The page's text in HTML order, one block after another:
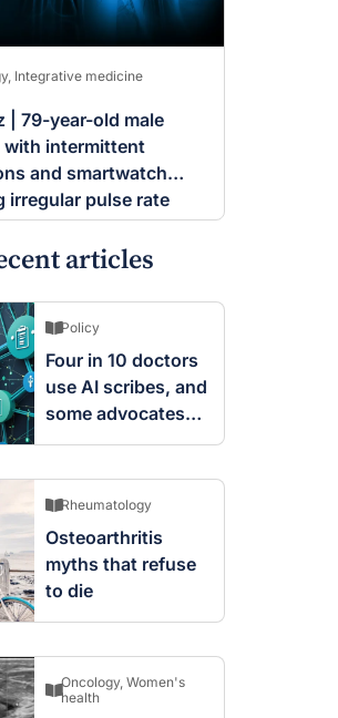
, Integrative medicine
| 79-year-old male
with intermittent
and smartwatch
irregular pulse rate
articles
Policy
Four in 10 doctors
use AI scribes, and
some advocates
are worried
Rheumatology
Osteoarthritis
myths that refuse
to die
Oncology, Women's
health